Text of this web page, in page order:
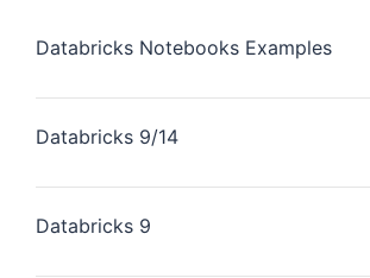
Databricks Notebooks Examples
Databricks 9/14
Databricks 9